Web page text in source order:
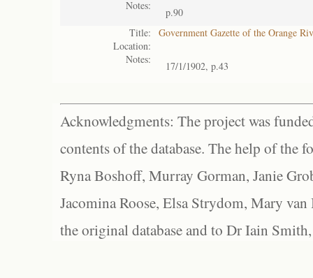
Notes:
p.90
Title:
Government Gazette of the Orange
Location:
Notes:
17/1/1902, p.43
Acknowledgments: The project was
contents of the database. The help of the
Ryna Boshoff, Murray Gorman, Janie
Jacomina Roose, Elsa Strydom, Mary
the original database and to Dr Iain